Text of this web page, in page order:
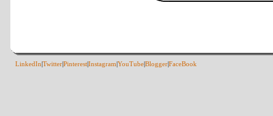
LinkedIn TwitterPinterestInstagram YouTubeBloggerFaceBook